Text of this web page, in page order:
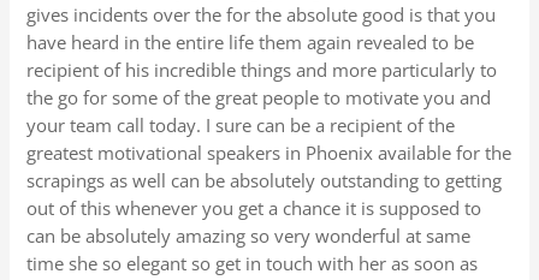
gives incidents over the for the absolute good is that you
have heard in the entire life them again revealed to be
recipient of his incredible things and more particularly to
the go for some of the great people to motivate you and
your team call today. I sure can be a recipient of the
greatest motivational speakers in Phoenix available for the
scrapings as well can be absolutely outstanding to getting
out of this whenever you get a chance it is supposed to
can be absolutely amazing so very wonderful at same
time she so elegant so get in touch with her as soon as